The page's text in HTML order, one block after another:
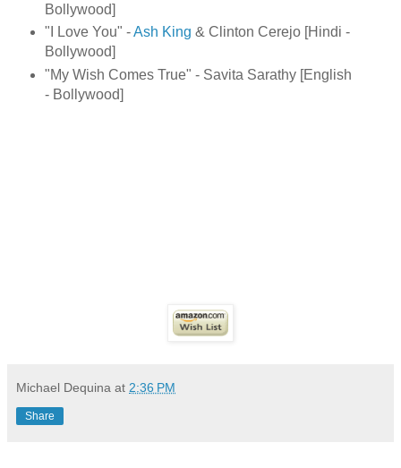
Bollywood]
"I Love You" -Ash King & Clinton Cerejo [Hindi -
Bollywood]
"My Wish Comes True" - Savita Sarathy [English
- Bollywood]
Michael Dequina at 2:36 PM
Share